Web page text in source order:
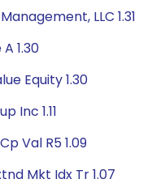
LLC 1.31
1.30
Equity 1.30
Inc 1.11
Val R5 1.09
Mkt Idx Tr 1.07